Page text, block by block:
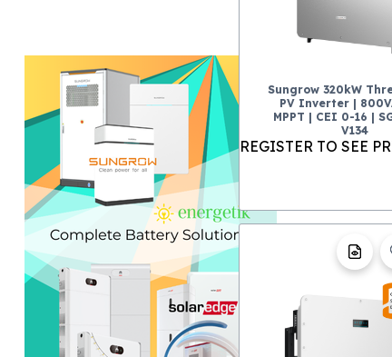
Sungrow 320kW
PV Inverter |
MPPT | CEI 0-16 |
V134
REGISTER TO SEE